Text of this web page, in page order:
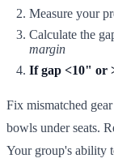
Measure your
Calculate the
margin
If gap <10" or
Fix mismatched
bowls under seats.
Your group's ability